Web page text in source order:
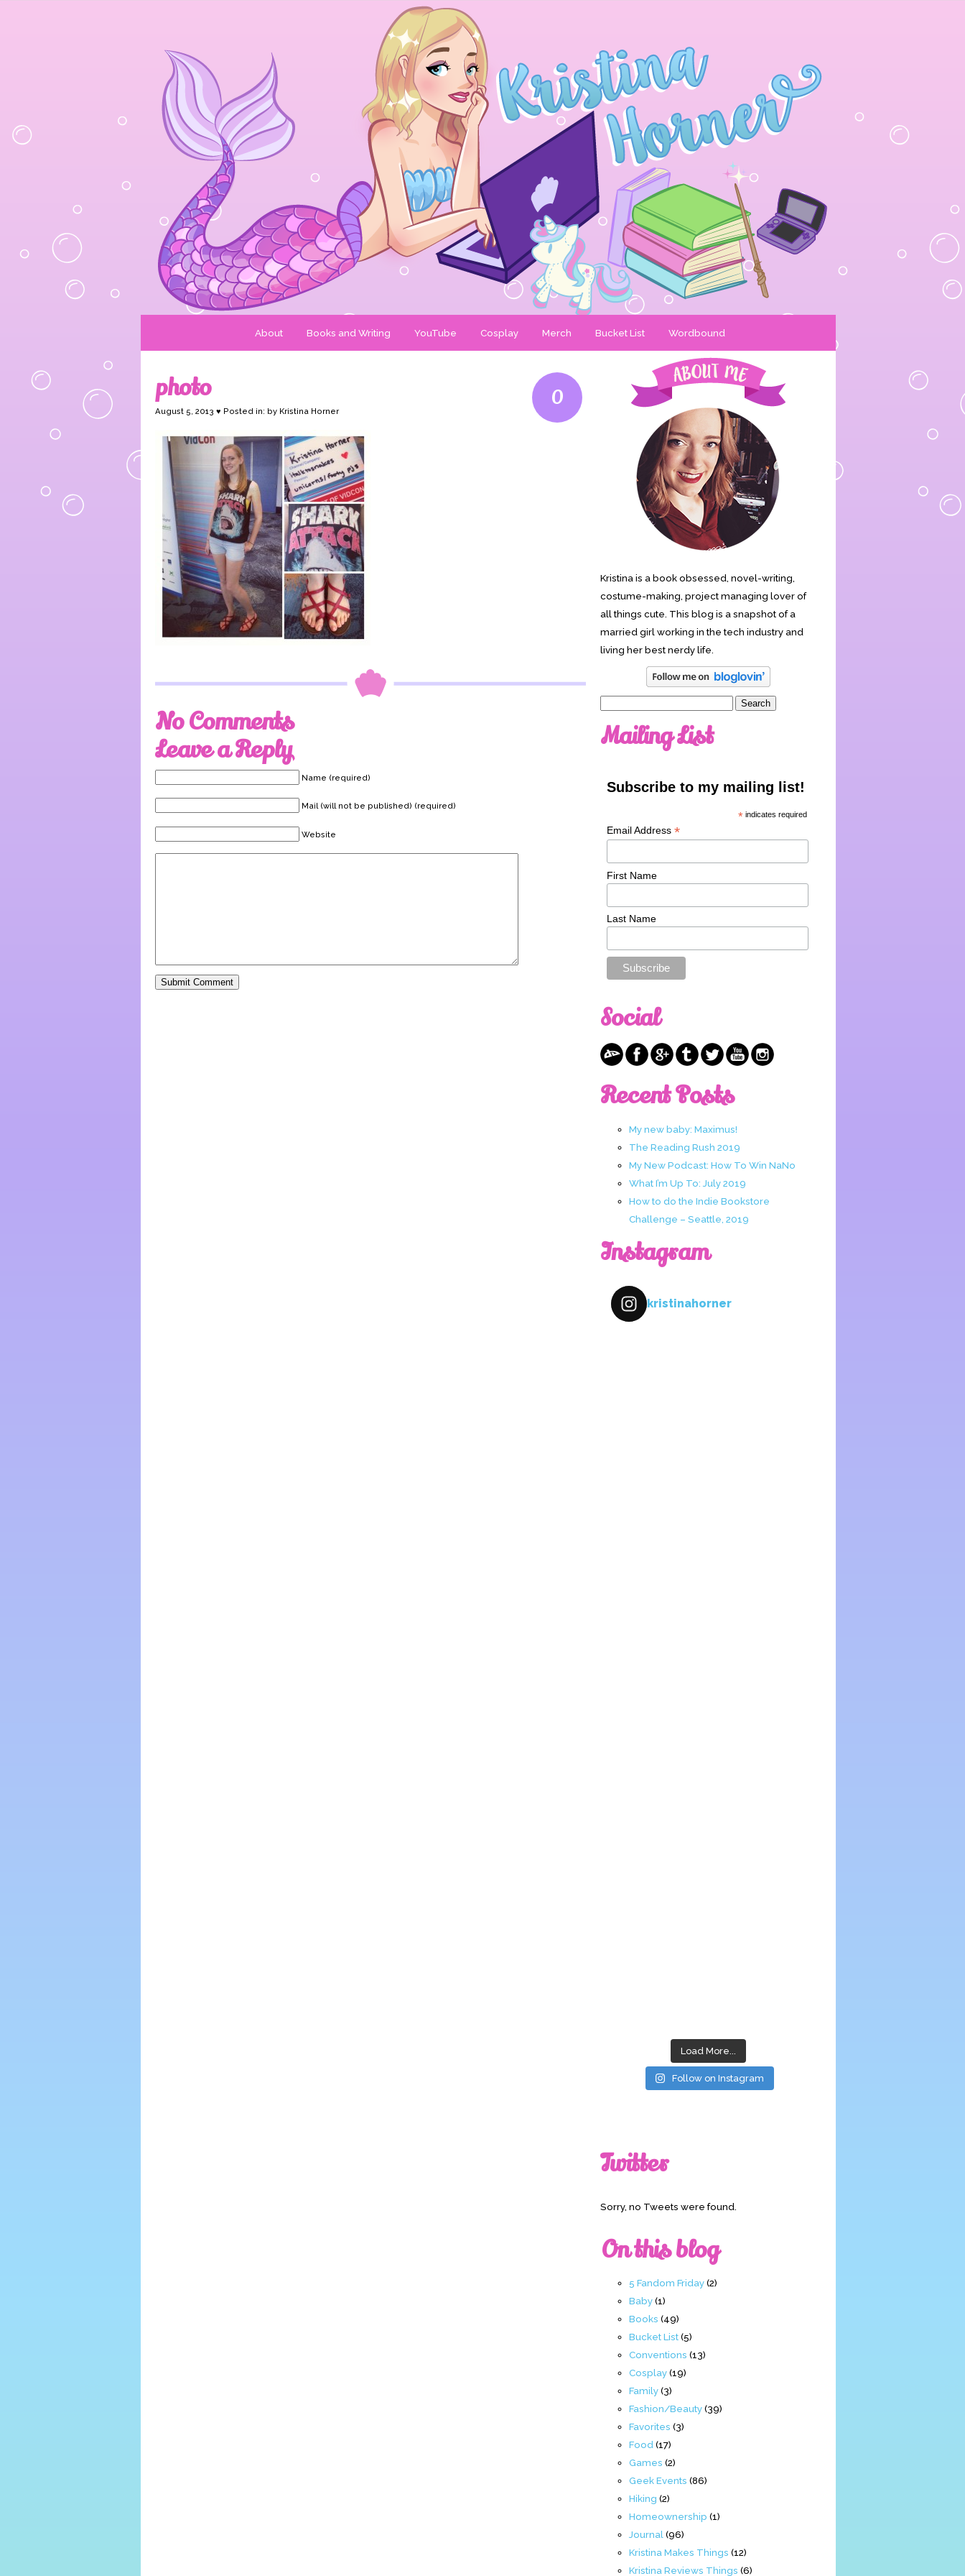
About Books and Writing YouTube Cosplay Merch Bucket List Wordbound
0
photo
August 5, 2013 ♥ Posted in: by Kristina Horner
No Comments
Leave a Reply
Name (required)
Mail (will not be published) (required)
Website
Kristina is a book obsessed, novel-writing,
costume-making, project managing lover of
all things cute. This blog is a snapshot of a
married girl working in the tech industry and
living her best nerdy life.
Mailing List
Subscribe to my mailing list!
* indicates required
Email Address *
First Name
Last Name
Social
Recent Posts
My new baby: Maximus!
The Reading Rush 2019
My New Podcast: How To Win NaNo
What I’m Up To: July 2019
How to do the Indie Bookstore
Challenge – Seattle, 2019
Instagram
kristinahorner
Load More...
Follow on Instagram
Twitter
Sorry, no Tweets were found.
On this blog
5 Fandom Friday(2)
Baby(1)
Books (49)
Bucket List(5)
Conventions (13)
Cosplay(19)
Family(3)
Fashion/Beauty(39)
Favorites (3)
Food (17)
Games (2)
Geek Events (86)
Hiking (2)
Homeownership (1)
Journal (96)
Kristina Makes Things (12)
Kristina Reviews Things (6)